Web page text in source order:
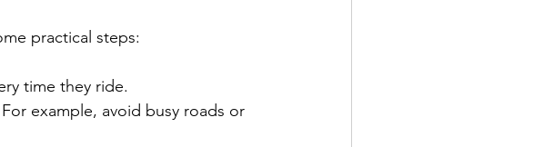
practical steps:
time they ride.
example, avoid busy roads or